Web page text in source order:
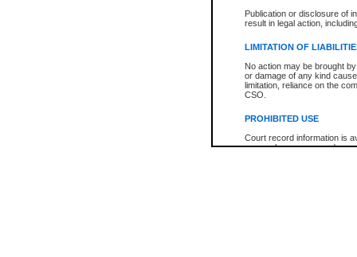
Publication or disclosure of
result in legal action,
LIMITATION OF
No action may be brought
or damage of any kind
limitation, reliance on the
CSO.
PROHIBITED USE
Court record information is
research purposes and may